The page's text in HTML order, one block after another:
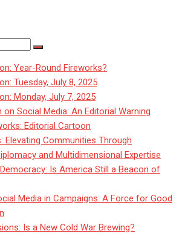
Year-Round Fireworks?
Tuesday, July 8, 2025
Monday, July 7, 2025
Social Media: An Editorial Warning
Editorial Cartoon
Elevating Communities Through
and Multidimensional Expertise
Is America Still a Beacon of
Media in Campaigns: A Force for Good
Is a New Cold War Brewing?